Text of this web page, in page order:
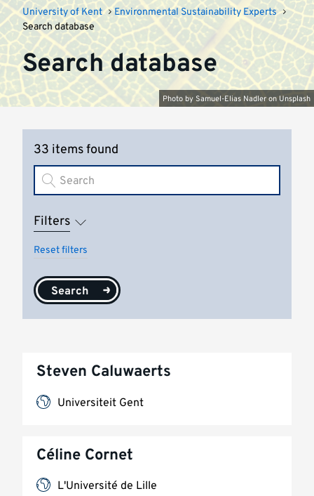
Photo by Samuel-Elias Nadler on Unsplash
University of Kent
Environmental Sustainability Experts
Search database
Search database
33 items found
Filters
Reset filters
Search
Steven Caluwaerts
Universiteit Gent
Céline Cornet
L'Université de Lille